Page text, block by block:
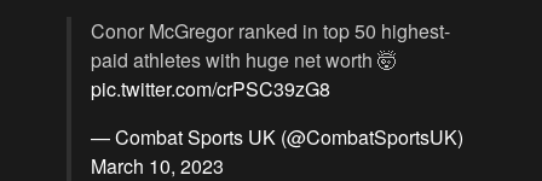
Conor McGregor ranked in top 50 highest-
paid athletes with huge net worth 🤯
pic.twitter.com/crPSC39zG8
— Combat Sports UK (@CombatSportsUK)
March 10, 2023